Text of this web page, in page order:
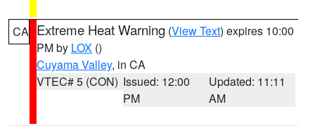
CA Extreme Heat Warning (View Text) expires 10:00
PM by LOX ()
Cuyama Valley, in CA
VTEC# 5 (CON) Issued: 12:00
PM
Updated: 11:11
AM